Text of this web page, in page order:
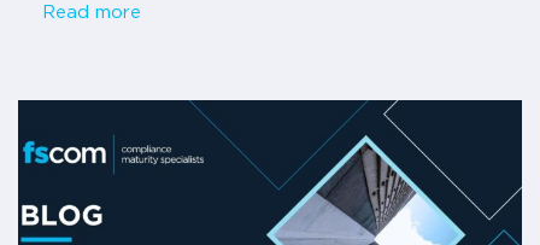
Read more